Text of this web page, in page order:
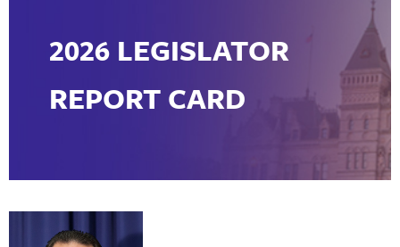
2026 LEGISLATOR
REPORT CARD